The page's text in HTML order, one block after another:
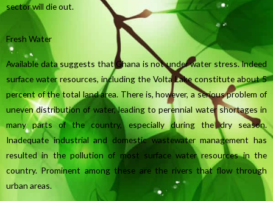
sector will die out.
Fresh Water
Available data suggests that Ghana is not under water stress. Indeed
surface water resources, including the Volta Lake constitute about 5
percent of the total land area. There is, however, a serious problem of
uneven distribution of water, leading to perennial water shortages in
many parts of the country, especially during the dry season.
Inadequate industrial and domestic wastewater management has
resulted in the pollution of most surface water resources in the
country. Prominent among these are the rivers that flow through
urban areas.